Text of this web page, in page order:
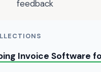
feedback
Invoice Software